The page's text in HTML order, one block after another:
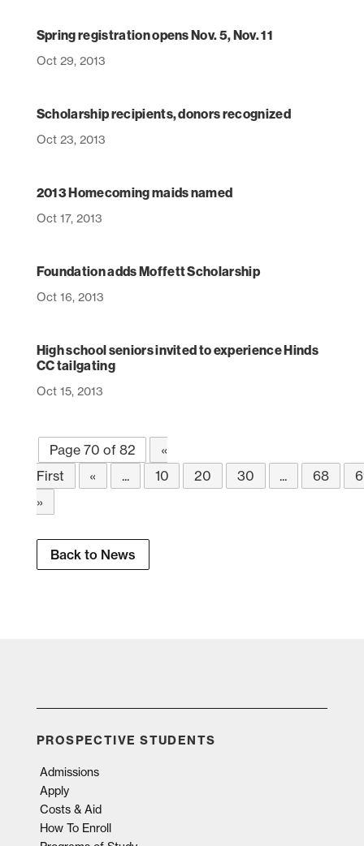
Spring registration opens Nov. 5, Nov. 11
Oct 29, 2013
Scholarship recipients, donors recognized
Oct 23, 2013
2013 Homecoming maids named
Oct 17, 2013
Foundation adds Moffett Scholarship
Oct 16, 2013
High school seniors invited to experience Hinds
CC tailgating
Oct 15, 2013
Page 70 of 82
«
First
« ... 10 20 30 ... 68
»
Back to News
PROSPECTIVE STUDENTS
Admissions
Apply
Costs & Aid
How To Enroll